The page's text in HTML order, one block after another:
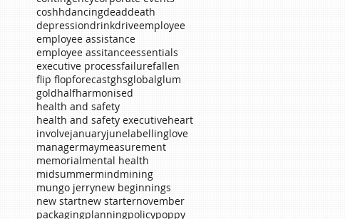
coshhdancingdeaddeath
depressiondrinkdriveemployee
employee assistance
employee assitanceessentials
executive processfailurefallen
flip flopforecastghsglobalglum
goldhalfharmonised
health and safety
health and safety executiveheart
involvejanuaryjunelabellinglove
managermaymeasurement
memorialmental health
midsummermindmining
mungo jerrynew beginnings
new startnew starternovember
packagingplanningpolicypoppy